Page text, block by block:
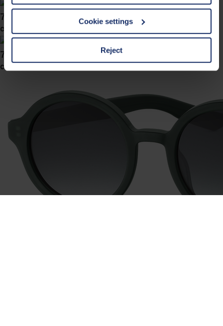
GDPR. We also use cookies from third-party providers.
You can find a list of cookies under "Details". In these
third countries, in particular to the U.S.A.
clicking on the "Accept all" button or change your mind by
clicking on "Reject". You can access your settings at any
time and deselect cookies at any time (in the Privacy
Policy and in the footer of our website).
Further information on the procedures used and your
rights can be found in our
Privacy Policy Imprint
Cookie settings
Reject
746032
col. 40
746029
col. 40